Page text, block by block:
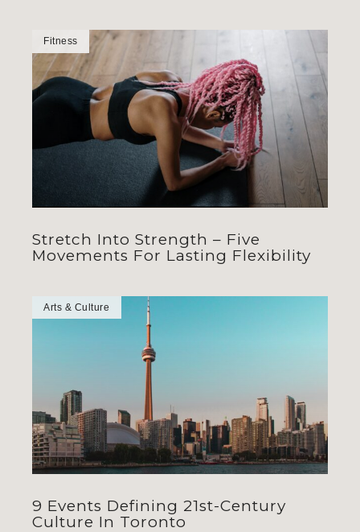
Fitness
Stretch Into Strength – Five
Movements For Lasting Flexibility
Arts & Culture
9 Events Defining 21st-Century
Culture In Toronto